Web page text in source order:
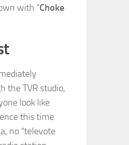
with “Choke
the TVR studio,
look like
this time
no “televote